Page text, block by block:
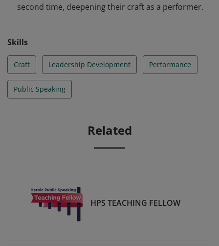
second time, deepening their craft as a performer.
Skills
Craft Leadership Development Performance
Public Speaking
Related
HPS TEACHING FELLOW